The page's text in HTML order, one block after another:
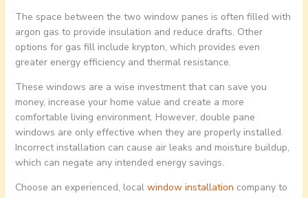
The space between the two window panes is often filled with
argon gas to provide insulation and reduce drafts. Other
options for gas fill include krypton, which provides even
greater energy efficiency and thermal resistance.
These windows are a wise investment that can save you
money, increase your home value and create a more
comfortable living environment. However, double pane
windows are only effective when they are properly installed.
Incorrect installation can cause air leaks and moisture buildup,
which can negate any intended energy savings.
Choose an experienced, local window installation company to